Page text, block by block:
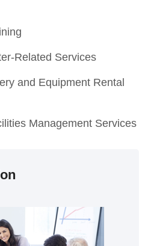
Related Services
and Equipment Rental
Management Services